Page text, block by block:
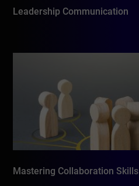
Leadership Communication
Mastering Collaboration Skills